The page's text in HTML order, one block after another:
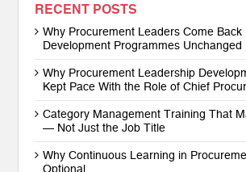
RECENT POSTS
Why Procurement Leaders Come Back
Development Programmes Unchanged
Why Procurement Leadership
Kept Pace With the Role of Chief
Category Management Training That
— Not Just the Job Title
Why Continuous Learning in
Optional